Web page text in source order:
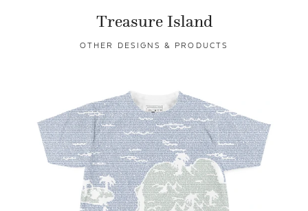
Treasure Island
OTHER DESIGNS & PRODUCTS